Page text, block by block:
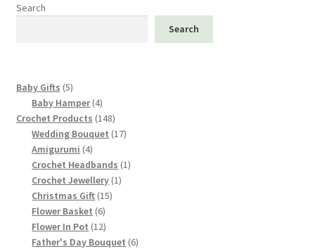
may
Search
Search
Baby Gifts 55
products
Baby Hamper 44
products
Crochet Products 148148
products
Wedding Bouquet 1717
Amigurumi 44
products
Crochet Headbands 11
Crochet Jewellery 11
Christmas Gift 1515
Flower Basket 66
products
Flower In Pot 1212
products
Father's Day Bouquet 66